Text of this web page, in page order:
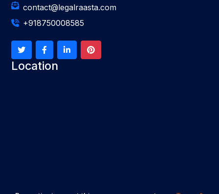
contact@legalraasta.com
+918750008585
Location